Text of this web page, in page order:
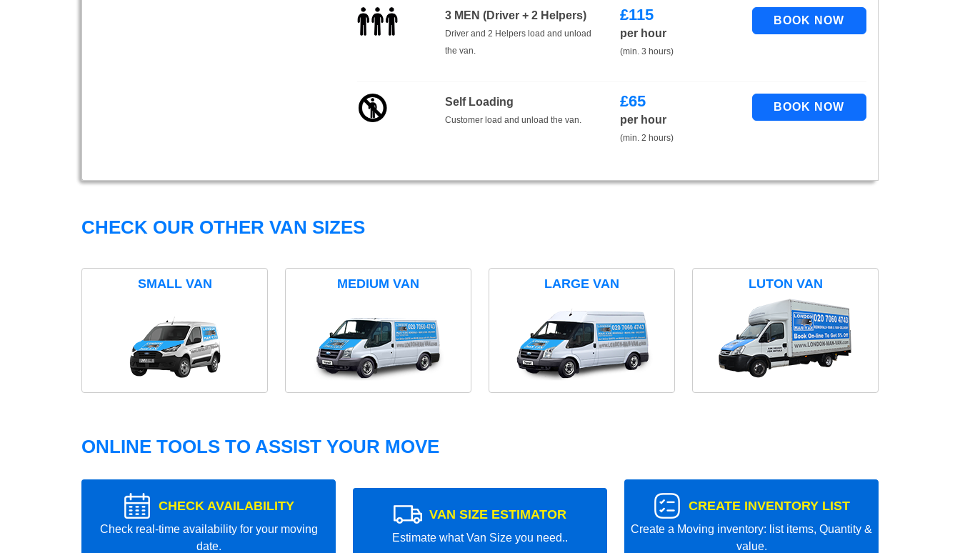
3 MEN (Driver + 2 Helpers)
Driver and 2 Helpers load and unload
the van.
£115
per hour
(min. 3 hours)
Self Loading
Customer load and unload the van.
£65
per hour
(min. 2 hours)
CHECK OUR OTHER VAN SIZES
SMALL VAN MEDIUM VAN LARGE VAN LUTON VAN
ONLINE TOOLS TO ASSIST YOUR MOVE
CHECK AVAILABILITY
Check real-time availability for your moving
date.
VAN SIZE ESTIMATOR
Estimate what Van Size you need..
CREATE INVENTORY LIST
Create a Moving inventory: list items, Quantity &
value.